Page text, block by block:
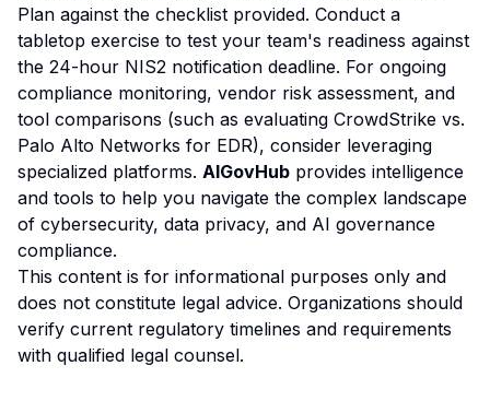
Plan against the checklist provided. Conduct a
tabletop exercise to test your team's readiness against
the 24-hour NIS2 notification deadline. For ongoing
compliance monitoring, vendor risk assessment, and
tool comparisons (such as evaluating CrowdStrike vs.
Palo Alto Networks for EDR), consider leveraging
specialized platforms. AIGovHub provides intelligence
and tools to help you navigate the complex landscape
of cybersecurity, data privacy, and AI governance
compliance.
This content is for informational purposes only and
does not constitute legal advice. Organizations should
verify current regulatory timelines and requirements
with qualified legal counsel.